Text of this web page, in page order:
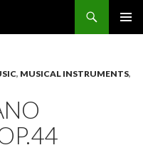
, MUSICAL INSTRUMENTS,